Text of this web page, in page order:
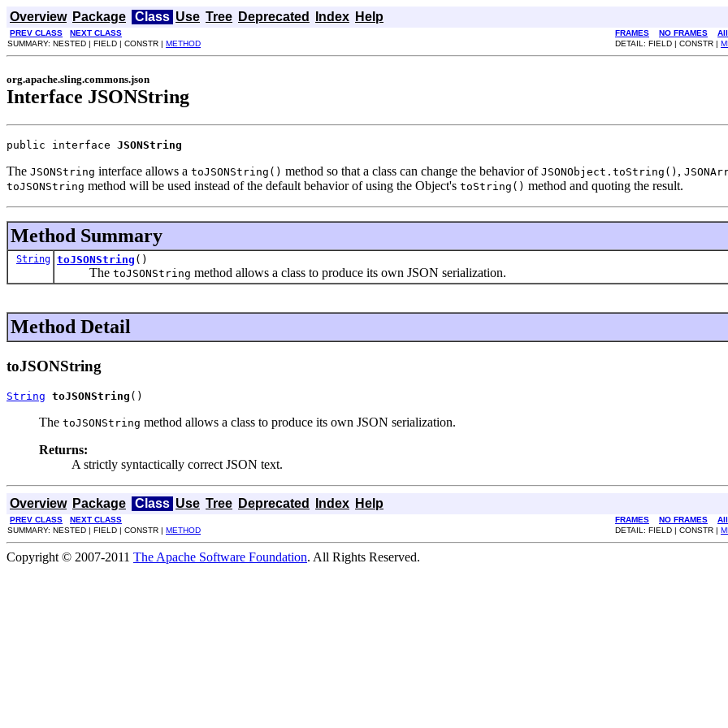
Overview Package Class Use Tree Deprecated Index Help
PREV CLASS NEXT CLASS FRAMES NO FRAMES
SUMMARY: NESTED | FIELD | CONSTR | METHOD DETAIL: FIELD | CONSTR |
org.apache.sling.commons.json
Interface JSONString
public interface JSONString
The JSONString interface allows a toJSONString() method so that a class can change the behavior of JSONObject.toString() ,
toJSONString method will be used instead of the default behavior of using the Object's toString() method and quoting the result.
Method Summary
String toJSONString ()
The toJSONString method allows a class to produce its own JSON serialization.
Method Detail
toJSONString
String toJSONString ()
The toJSONString method allows a class to produce its own JSON serialization.
Returns:
A strictly syntactically correct JSON text.
Overview Package Class Use Tree Deprecated Index Help
PREV CLASS NEXT CLASS FRAMES NO FRAMES
SUMMARY: NESTED | FIELD | CONSTR | METHOD DETAIL: FIELD | CONSTR |
Copyright © 2007-2011 The Apache Software Foundation. All Rights Reserved.